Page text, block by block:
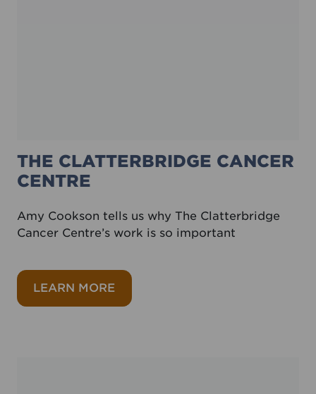
THE CLATTERBRIDGE CANCER
CENTRE
Amy Cookson tells us why The Clatterbridge
Cancer Centre’s work is so important
LEARN MOREabout The Clatterbridge Cancer